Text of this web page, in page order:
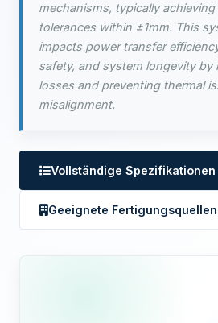
mechanisms, typically
tolerances within ±1mm. This
impacts power transfer
safety, and system longevity by
losses and preventing thermal
misalignment.
Vollständige
Geeignete